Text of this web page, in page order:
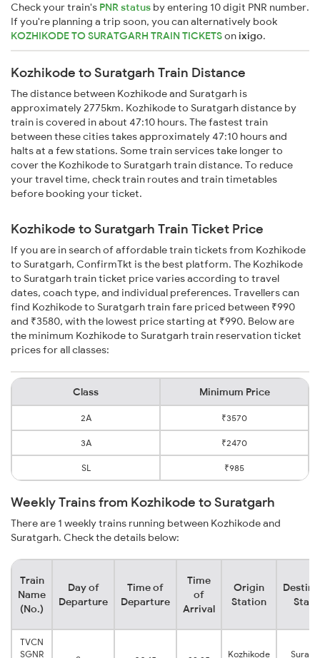
Check your train's PNR status by entering 10 digit PNR number.
If you're planning a trip soon, you can alternatively book
KOZHIKODE TO SURATGARH TRAIN TICKETSonixigo.
Kozhikode to Suratgarh Train Distance
The distance between Kozhikode and Suratgarh is
approximately 2775km. Kozhikode to Suratgarh distance by
train is covered in about 47:10 hours. The fastest train
between these cities takes approximately 47:10 hours and
halts at a few stations. Some train services take longer to
cover the Kozhikode to Suratgarh train distance. To reduce
your travel time, check train routes and train timetables
before booking your ticket.
Kozhikode to Suratgarh Train Ticket Price
If you are in search of affordable train tickets from Kozhikode
to Suratgarh, ConfirmTkt is the best platform. The Kozhikode
to Suratgarh train ticket price varies according to travel
dates, coach type, and individual preferences. Travellers can
find Kozhikode to Suratgarh train fare priced between ₹990
and ₹3580, with the lowest price starting at ₹990. Below are
the minimum Kozhikode to Suratgarh train reservation ticket
prices for all classes:
Class Minimum Price
2A ₹3570
3A ₹2470
SL ₹985
Weekly Trains from Kozhikode to Suratgarh
There are 1 weekly trains running between Kozhikode and
Suratgarh. Check the details below:
Train
Name
(No.)
Day of
Departure
Time of
Departure
Time
of
Arrival
Origin
Station
TVCN
SGNR
Kozhikode